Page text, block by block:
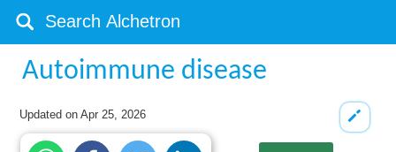
Autoimmune disease
Updated onApr 25, 2026